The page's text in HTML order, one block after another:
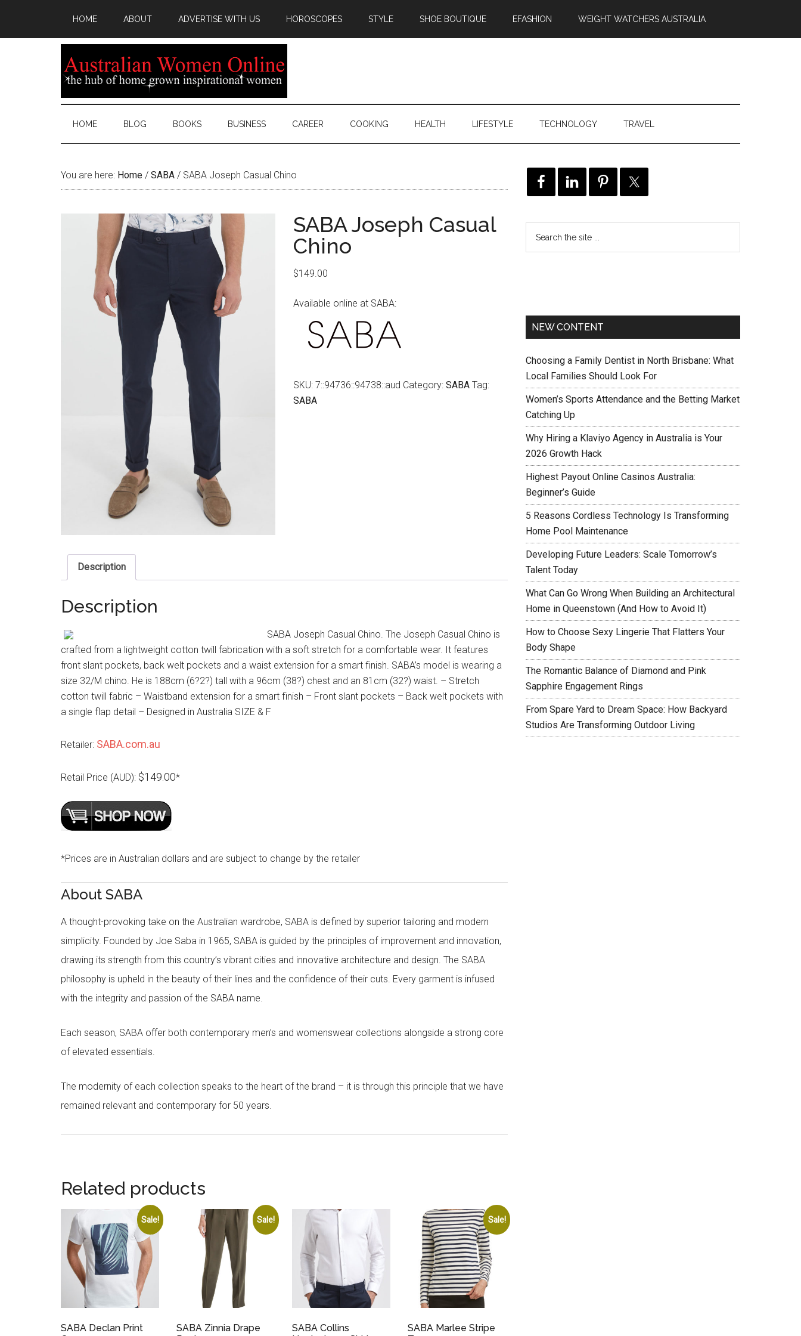
HOME ABOUT ADVERTISE WITH US HOROSCOPES STYLE SHOE BOUTIQUE EFASHION WEIGHT WATCHERS AUSTRALIA
HOME BLOG BOOKS BUSINESS CAREER COOKING HEALTH LIFESTYLE TECHNOLOGY TRAVEL
You are here: Home / SABA / SABA Joseph Casual Chino
SABA Joseph Casual
Chino
$149.00
Available online at SABA:
SKU: 7::94736::94738::aud Category: SABA Tag:
SABA
Description
Description
SABA Joseph Casual Chino. The Joseph Casual Chino is
crafted from a lightweight cotton twill fabrication with a soft stretch for a comfortable wear. It features
front slant pockets, back welt pockets and a waist extension for a smart finish. SABA’s model is wearing a
size 32/M chino. He is 188cm (6?2?) tall with a 96cm (38?) chest and an 81cm (32?) waist. – Stretch
cotton twill fabric – Waistband extension for a smart finish – Front slant pockets – Back welt pockets with
a single flap detail – Designed in Australia SIZE & F
Retailer: SABA.com.au
Retail Price (AUD): $149.00*
*Prices are in Australian dollars and are subject to change by the retailer
About SABA
A thought-provoking take on the Australian wardrobe, SABA is defined by superior tailoring and modern
simplicity. Founded by Joe Saba in 1965, SABA is guided by the principles of improvement and innovation,
drawing its strength from this country’s vibrant cities and innovative architecture and design. The SABA
philosophy is upheld in the beauty of their lines and the confidence of their cuts. Every garment is infused
with the integrity and passion of the SABA name.
Each season, SABA offer both contemporary men’s and womenswear collections alongside a strong core
of elevated essentials.
The modernity of each collection speaks to the heart of the brand – it is through this principle that we have
remained relevant and contemporary for 50 years.
Related products
Sale!
SABA Declan Print
Sale!
SABA Zinnia Drape
SABA Collins
Sale!
SABA Marlee Stripe
NEW CONTENT
Choosing a Family Dentist in North Brisbane: What
Local Families Should Look For
Women’s Sports Attendance and the Betting Market
Catching Up
Why Hiring a Klaviyo Agency in Australia is Your
2026 Growth Hack
Highest Payout Online Casinos Australia:
Beginner’s Guide
5 Reasons Cordless Technology Is Transforming
Home Pool Maintenance
Developing Future Leaders: Scale Tomorrow’s
Talent Today
What Can Go Wrong When Building an Architectural
Home in Queenstown (And How to Avoid It)
How to Choose Sexy Lingerie That Flatters Your
Body Shape
The Romantic Balance of Diamond and Pink
Sapphire Engagement Rings
From Spare Yard to Dream Space: How Backyard
Studios Are Transforming Outdoor Living